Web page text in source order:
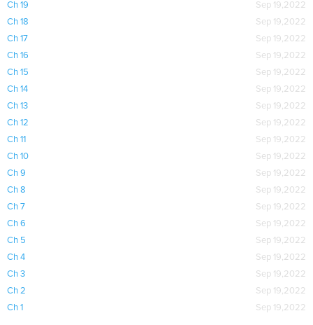
Ch 19
Sep 19,2022
Ch 18
Sep 19,2022
Ch 17
Sep 19,2022
Ch 16
Sep 19,2022
Ch 15
Sep 19,2022
Ch 14
Sep 19,2022
Ch 13
Sep 19,2022
Ch 12
Sep 19,2022
Ch 11
Sep 19,2022
Ch 10
Sep 19,2022
Ch 9
Sep 19,2022
Ch 8
Sep 19,2022
Ch 7
Sep 19,2022
Ch 6
Sep 19,2022
Ch 5
Sep 19,2022
Ch 4
Sep 19,2022
Ch 3
Sep 19,2022
Ch 2
Sep 19,2022
Ch 1
Sep 19,2022